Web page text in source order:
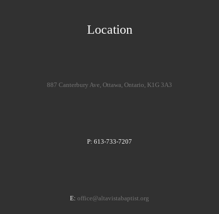
Location
887 Canterbury Ave, Ottawa, Ontario, K1G 3A3
P: 613-733-7207
E: office@altavistabaptist.org